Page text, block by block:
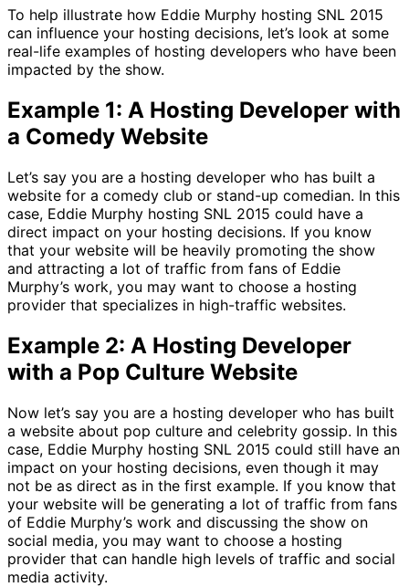
To help illustrate how Eddie Murphy hosting SNL 2015
can influence your hosting decisions, let’s look at some
real-life examples of hosting developers who have been
impacted by the show.
Example 1: A Hosting Developer with
a Comedy Website
Let’s say you are a hosting developer who has built a
website for a comedy club or stand-up comedian. In this
case, Eddie Murphy hosting SNL 2015 could have a
direct impact on your hosting decisions. If you know
that your website will be heavily promoting the show
and attracting a lot of traffic from fans of Eddie
Murphy’s work, you may want to choose a hosting
provider that specializes in high-traffic websites.
Example 2: A Hosting Developer
with a Pop Culture Website
Now let’s say you are a hosting developer who has built
a website about pop culture and celebrity gossip. In this
case, Eddie Murphy hosting SNL 2015 could still have an
impact on your hosting decisions, even though it may
not be as direct as in the first example. If you know that
your website will be generating a lot of traffic from fans
of Eddie Murphy’s work and discussing the show on
social media, you may want to choose a hosting
provider that can handle high levels of traffic and social
media activity.